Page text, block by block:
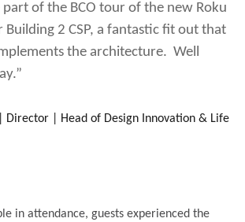
part of the BCO tour of the new Roku
Building 2 CSP, a fantastic fit out that
the architecture. Well
Director | Head of Design Innovation & Life
in attendance, guests experienced the